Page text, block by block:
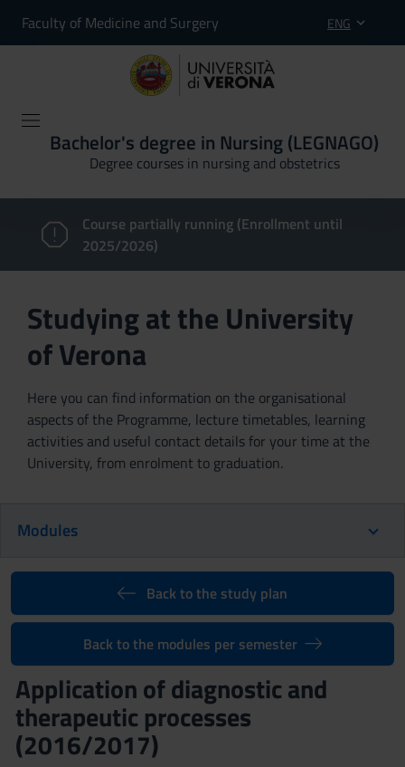
Faculty of Medicine and Surgery ENG
Bachelor's degree in Nursing (LEGNAGO)
Degree courses in nursing and obstetrics
Course partially running (Enrollment until
2025/2026)
Studying at the University
of Verona
Here you can find information on the organisational
aspects of the Programme, lecture timetables, learning
activities and useful contact details for your time at the
University, from enrolment to graduation.
Modules
Back to the study plan
Back to the modules per semester
Application of diagnostic and
therapeutic processes
(2016/2017)